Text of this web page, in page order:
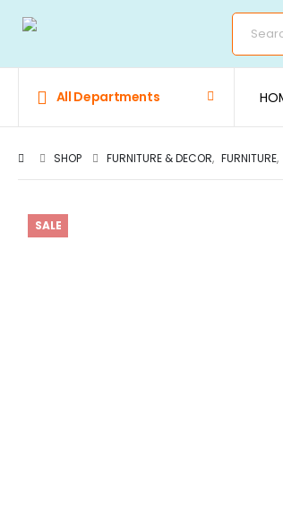
All Departments
SHOP FURNITURE & DECOR, FURNITURE,
SALE